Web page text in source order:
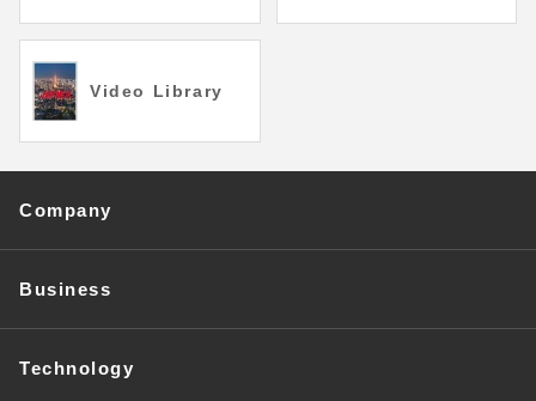
Video Library
Company
Business
Technology